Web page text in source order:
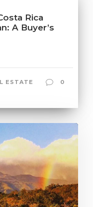
Rica
A Buyer’s
ESTATE 0